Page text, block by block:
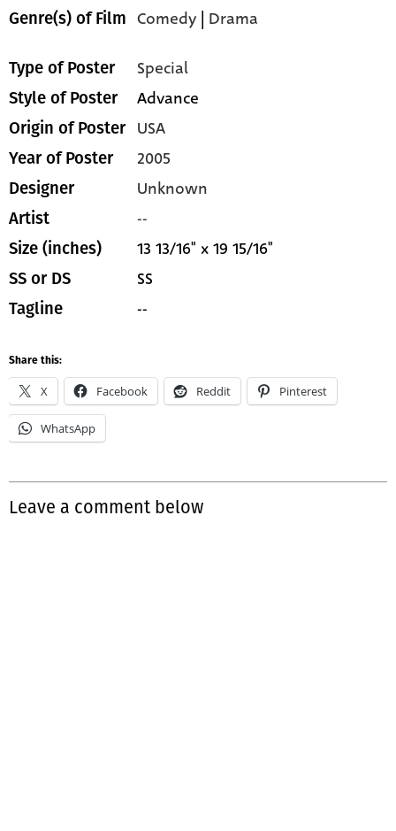
Genre(s) of Film Comedy Drama
Type of Poster Special
Style of Poster Advance
Origin of Poster USA
Year of Poster 2005
Designer Unknown
Artist --
Size (inches) 13 13/16" x 19 15/16"
SS or DS SS
Tagline --
Share this:
X Facebook Reddit Pinterest
WhatsApp
Leave a comment below